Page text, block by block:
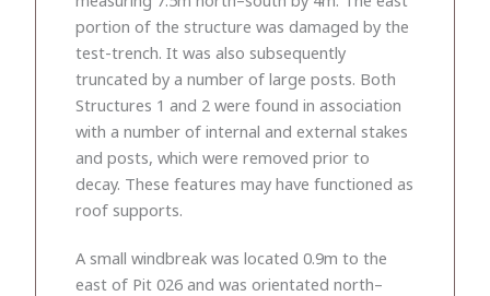
portion of the structure was damaged by the
test-trench. It was also subsequently
truncated by a number of large posts. Both
Structures 1 and 2 were found in association
with a number of internal and external stakes
and posts, which were removed prior to
decay. These features may have functioned as
roof supports.
A small windbreak was located 0.9m to the
east of Pit 026 and was orientated north–